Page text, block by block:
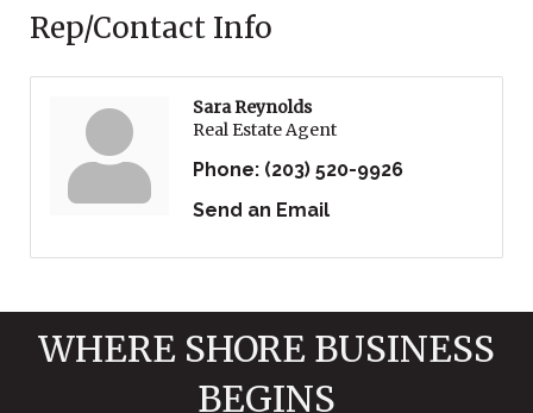
Rep/Contact Info
Sara Reynolds
Real Estate Agent
Phone: (203) 520-9926
Send an Email
WHERE SHORE BUSINESS
BEGINS